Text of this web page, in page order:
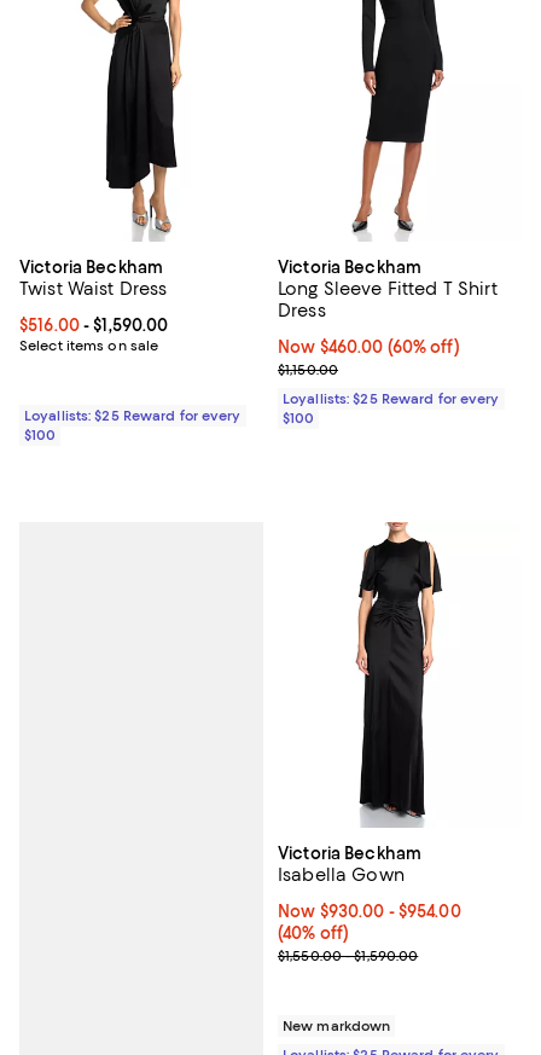
Victoria Beckham
Twist Waist Dress
Current price From $516.00 to $1,590.00; ;
$516.00- $1,590.00
Select items on sale
Loyallists: $25 Reward for every
$100
Victoria Beckham
Long Sleeve Fitted T Shirt
Dress
Now $460.00; 60% off;
Now $460.00 (60% off)
Previous price $1,150.00
$1,150.00
Loyallists: $25 Reward for every
$100
Victoria Beckham
Isabella Gown
Now From $930.00 to $954.00;
Now $930.00 - $954.00
(40% off)
Previous price range from
$1,550.00 - $1,590.00
New markdown